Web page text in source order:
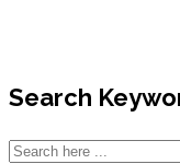
Search